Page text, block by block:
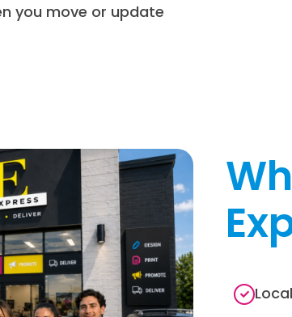
you move or update